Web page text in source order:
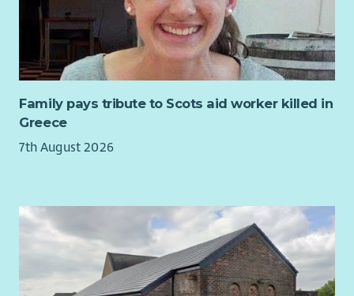
What we are looking for...
You will play a key role in this new post supporting the
development of Aberlour’s strategic approach to disability
practice and continuous improvement.
You will use your extensive knowledge gained from managing
disability services to support managers to implement
consistent standards of practice ensuring statutory
obligations are met. You will use data and insights to review
The post will build Aberlour’s organisational capacity to be a
leading children’s organisation in relation to disability,
improving quality of care, reducing risk and supporting
sustainable service growth.
Family pays tribute to Scots aid worker killed in
Greece
7th August 2026